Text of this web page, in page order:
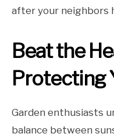
after your neighbors
Beat the
Protecting
Garden enthusiasts
balance between